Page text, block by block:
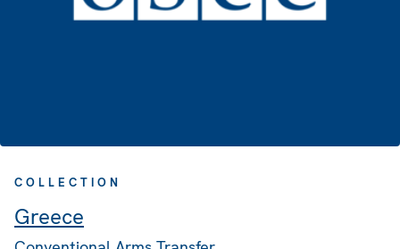
COLLECTION
Greece